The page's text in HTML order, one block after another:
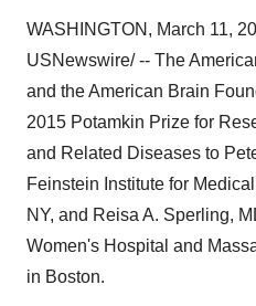
WASHINGTON , March 11,
USNewswire/ -- The
and the American Brain
2015 Potamkin Prize for
and Related Diseases to
Feinstein Institute for
NY, and Reisa A. Sperling,
Women's Hospital and
in Boston.